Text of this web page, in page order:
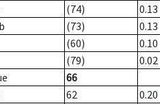
(74) 0.13
(73) 0.13
(60) 0.10
(79) 0.02
66
62
0.20